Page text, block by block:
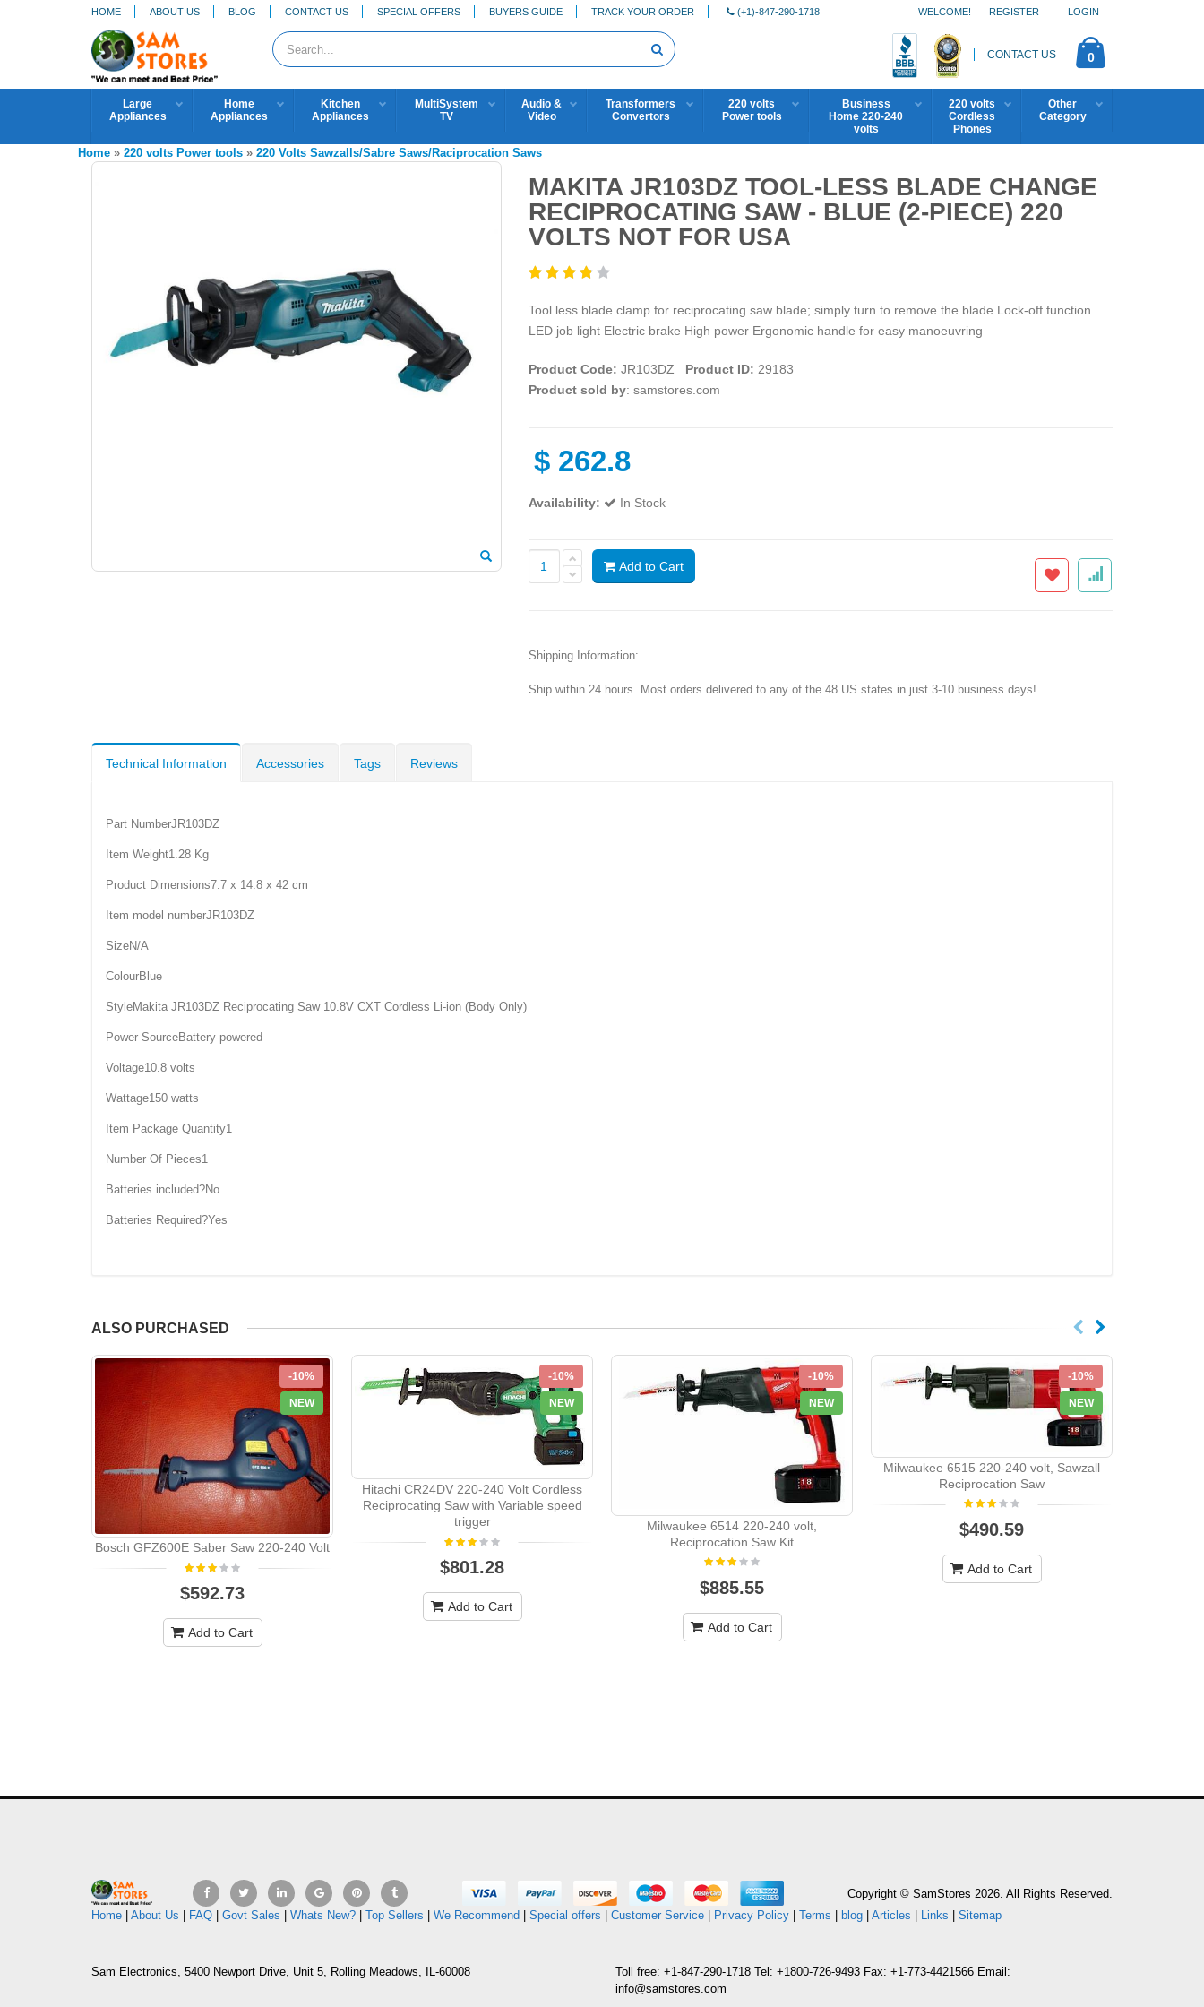
HOME ABOUT US BLOG CONTACT US SPECIAL OFFERS BUYERS GUIDE TRACK YOUR ORDER (+1)-847-290-1718 REGISTER LOGIN
WELCOME!
CONTACT US 0
Large
Appliances
Home
Appliances
Kitchen
Appliances
MultiSystem
TV
Audio &
Video
Transformers
Convertors
220 volts
Power tools
Business
Home 220-240
volts
220 volts
Cordless
Phones
Other
Category
Home » 220 volts Power tools » 220 Volts Sawzalls/Sabre Saws/Raciprocation Saws
MAKITA JR103DZ TOOL-LESS BLADE CHANGE
RECIPROCATING SAW - BLUE (2-PIECE) 220
VOLTS NOT FOR USA
Tool less blade clamp for reciprocating saw blade; simply turn to remove the blade Lock-off function
LED job light Electric brake High power Ergonomic handle for easy manoeuvring
Product Code: JR103DZ Product ID: 29183
Product sold by: samstores.com
$ 262.8
Availability: In Stock
Add to Cart
Shipping Information:
Ship within 24 hours. Most orders delivered to any of the 48 US states in just 3-10 business days!
Technical Information Accessories Tags Reviews
Part NumberJR103DZ
Item Weight1.28 Kg
Product Dimensions7.7 x 14.8 x 42 cm
Item model numberJR103DZ
SizeN/A
ColourBlue
StyleMakita JR103DZ Reciprocating Saw 10.8V CXT Cordless Li-ion (Body Only)
Power SourceBattery-powered
Voltage10.8 volts
Wattage150 watts
Item Package Quantity1
Number Of Pieces1
Batteries included?No
Batteries Required?Yes
ALSO PURCHASED
-10%
NEW
Bosch GFZ600E Saber Saw 220-240 Volt
$592.73
Add to Cart
-10%
NEW
Hitachi CR24DV 220-240 Volt Cordless
Reciprocating Saw with Variable speed
trigger
$801.28
Add to Cart
-10%
NEW
Milwaukee 6514 220-240 volt,
Reciprocation Saw Kit
$885.55
Add to Cart
-10%
NEW
Milwaukee 6515 220-240 volt, Sawzall
Reciprocation Saw
$490.59
Add to Cart
Copyright © SamStores 2026. All Rights Reserved.
Home
About Us FAQ Govt Sales Whats New? Top Sellers We Recommend Special offers Customer Service Privacy Policy Terms blog Articles Links Sitemap
Sam Electronics, 5400 Newport Drive, Unit 5, Rolling Meadows, IL-60008
Toll free: +1-847-290-1718 Tel: +1800-726-9493 Fax: +1-773-4421566 Email:
info@samstores.com